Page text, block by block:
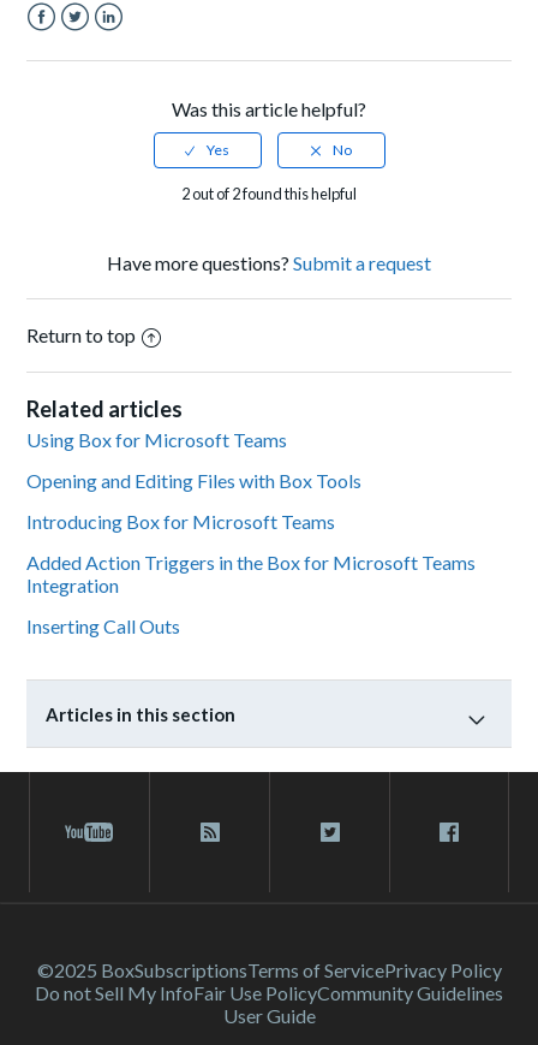
Was this article helpful?
2 out of 2 found this helpful
Have more questions? Submit a request
Return to top
Related articles
Using Box for Microsoft Teams
Opening and Editing Files with Box Tools
Introducing Box for Microsoft Teams
Added Action Triggers in the Box for Microsoft Teams
Integration
Inserting Call Outs
Articles in this section
©2025 BoxSubscriptionsTerms of ServicePrivacy Policy
Do not Sell My InfoFair Use PolicyCommunity Guidelines
User Guide